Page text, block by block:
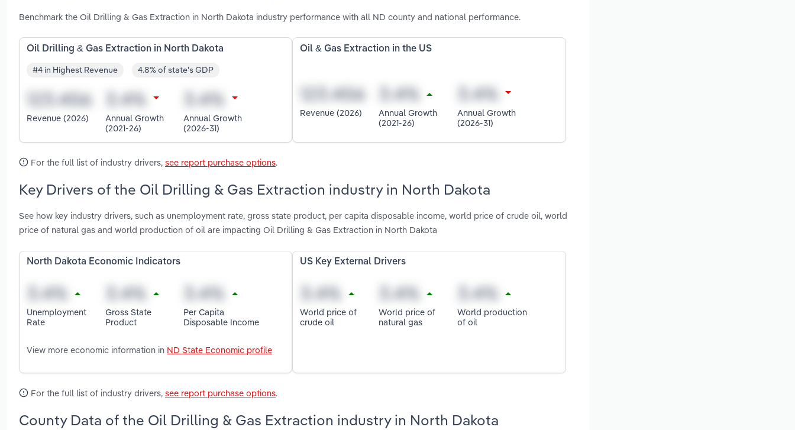
Benchmark the Oil Drilling & Gas Extraction in North Dakota industry performance with all ND county and national performance.
Oil Drilling & Gas Extraction in North Dakota
#4 in Highest Revenue 4.8% of state's GDP
Revenue (2026)
Annual Growth
(2021-26)
Annual Growth
(2026-31)
Oil & Gas Extraction in the US
Revenue (2026)
Annual Growth
(2021-26)
Annual Growth
(2026-31)
For the full list of industry drivers, see report purchase options.
Key Drivers of the Oil Drilling & Gas Extraction industry in North Dakota
See how key industry drivers, such as unemployment rate, gross state product, per capita disposable income, world price of crude oil, world
price of natural gas and world production of oil are impacting Oil Drilling & Gas Extraction in North Dakota
North Dakota Economic Indicators
Unemployment
Rate
Gross State
Product
Per Capita
Disposable Income
View more economic information in ND State Economic profile
US Key External Drivers
World price of
crude oil
World price of
natural gas
World production
of oil
For the full list of industry drivers, see report purchase options.
County Data of the Oil Drilling & Gas Extraction industry in North Dakota